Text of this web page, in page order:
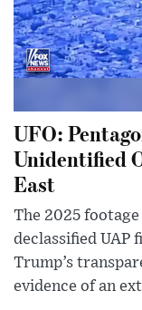
UFO:
Unidentified
East
The 2025
declassified UAP
Trump’s
evidence of an